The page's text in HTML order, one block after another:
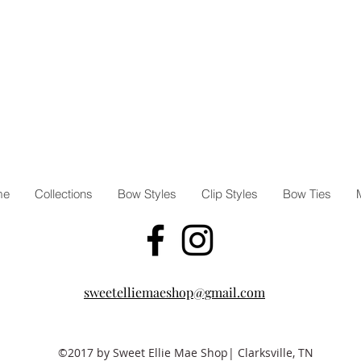
Collections Bow Styles Clip Styles Bow Ties
sweetelliemaeshop@gmail.com
©2017 by Sweet Ellie Mae Shop| Clarksville, TN